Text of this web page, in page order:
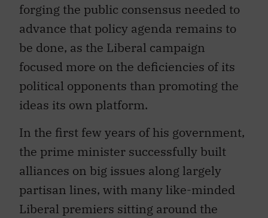
forging the public consensus needed to
advance that policy agenda remains to
be done, as the Liberal campaign
focused more on the deficiencies of its
political opponents than promoting the
ideas its own platform.
In the first few years of his government,
the prime minister successfully built
alliances on big issues along largely
partisan lines, with many like-minded
Liberal premiers sitting around the